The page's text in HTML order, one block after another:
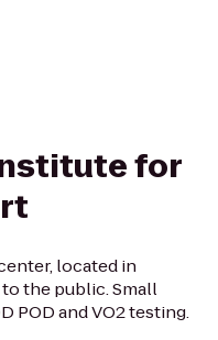
for
located in
the public. Small
POD and VO2 testing.